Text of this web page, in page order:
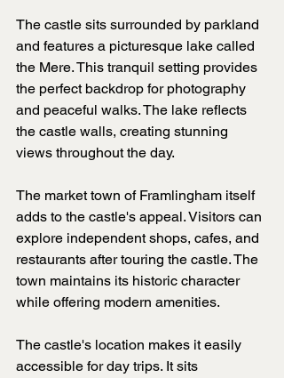
The castle sits surrounded by parkland
and features a picturesque lake called
the Mere. This tranquil setting provides
the perfect backdrop for photography
and peaceful walks. The lake reflects
the castle walls, creating stunning
views throughout the day.
The market town of Framlingham itself
adds to the castle's appeal. Visitors can
explore independent shops, cafes, and
restaurants after touring the castle. The
town maintains its historic character
while offering modern amenities.
The castle's location makes it easily
accessible for day trips. It sits